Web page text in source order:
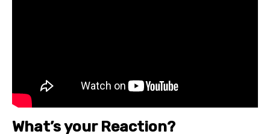
What’s your Reaction?